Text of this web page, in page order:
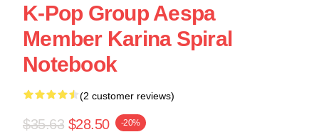
K-Pop Group Aespa
Member Karina Spiral
Notebook
(2 customer reviews)
$35.63 $28.50 -20%